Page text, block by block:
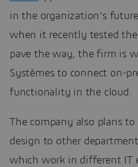
in the organization’s
when it recently tested
pave the way, the firm is
Systèmes to connect on-
functionality in the cloud.
The company also plans
design to other
which work in different IT